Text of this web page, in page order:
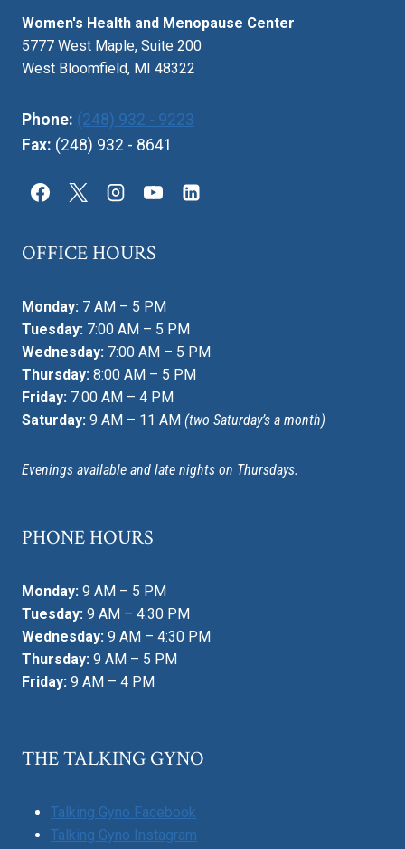
Women's Health and Menopause Center
5777 West Maple, Suite 200
West Bloomfield, MI 48322
Phone: (248) 932 - 9223
Fax: (248) 932 - 8641
OFFICE HOURS
Monday: 7 AM – 5 PM
Tuesday: 7:00 AM – 5 PM
Wednesday: 7:00 AM – 5 PM
Thursday: 8:00 AM – 5 PM
Friday: 7:00 AM – 4 PM
Saturday: 9 AM – 11 AM (two Saturday’s a month)
Evenings available and late nights on Thursdays.
PHONE HOURS
Monday: 9 AM – 5 PM
Tuesday: 9 AM – 4:30 PM
Wednesday: 9 AM – 4:30 PM
Thursday: 9 AM – 5 PM
Friday: 9 AM – 4 PM
THE TALKING GYNO
Talking Gyno Facebook
Talking Gyno Instagram